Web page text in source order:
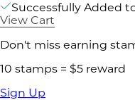
Successfully Added
View Cart
Don't miss earning
10 stamps = $5 reward
Sign Up